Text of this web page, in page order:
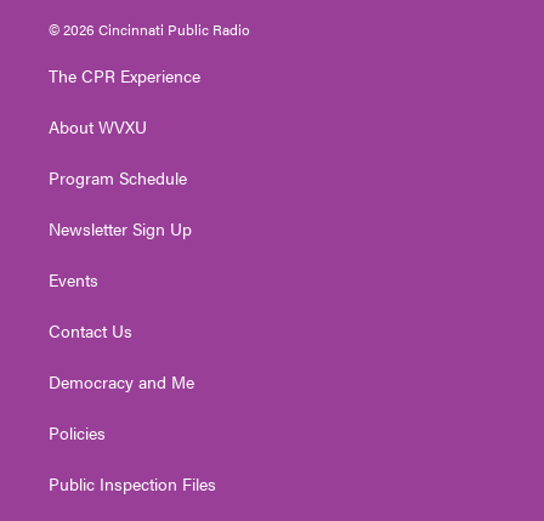
i
e
s
g
a
u
© 2026 Cincinnati Public Radio
The CPR Experience
About WVXU
Program Schedule
Newsletter Sign Up
Events
Contact Us
Democracy and Me
Policies
Public Inspection Files